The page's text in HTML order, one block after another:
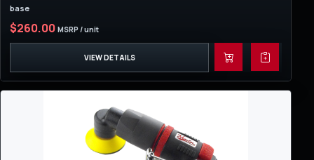
base
$260.00 MSRP / unit
VIEW DETAILS